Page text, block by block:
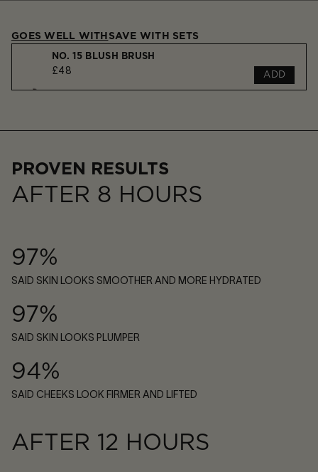
GOES WELL WITH SAVE WITH SETS
NO. 15 BLUSH BRUSH
£48 ADD
PROVEN RESULTS
AFTER 8 HOURS
97%
SAID SKIN LOOKS SMOOTHER AND MORE HYDRATED
97%
SAID SKIN LOOKS PLUMPER
94%
SAID CHEEKS LOOK FIRMER AND LIFTED
AFTER 12 HOURS